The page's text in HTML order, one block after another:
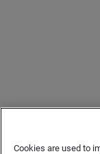
Cookies are used to